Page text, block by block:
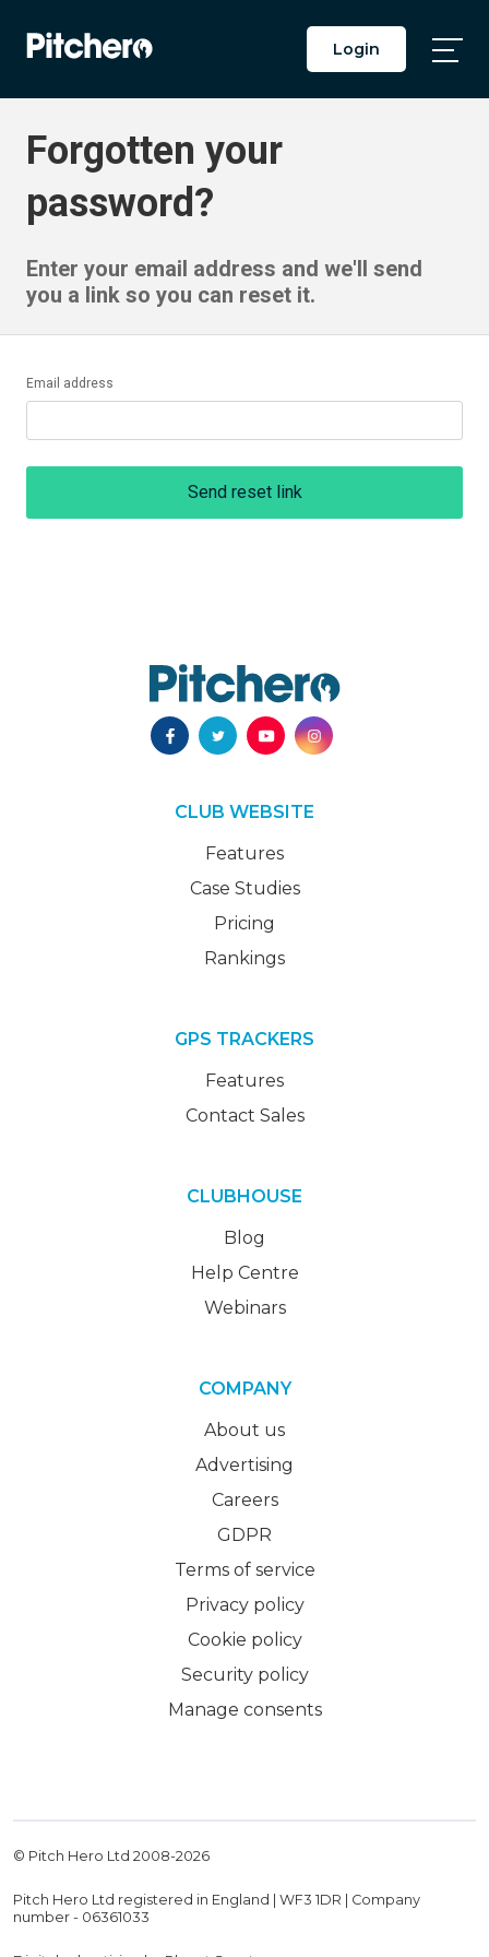
Login
Forgotten your
password?
Enter your email address and we'll send
you a link so you can reset it.
Email address
Send reset link
CLUB WEBSITE
Features
Case Studies
Pricing
Rankings
GPS TRACKERS
Features
Contact Sales
CLUBHOUSE
Blog
Help Centre
Webinars
COMPANY
About us
Advertising
Careers
GDPR
Terms of service
Privacy policy
Cookie policy
Security policy
Manage consents
© Pitch Hero Ltd 2008-2026
Pitch Hero Ltd registered in England | WF3 1DR | Company
number - 06361033